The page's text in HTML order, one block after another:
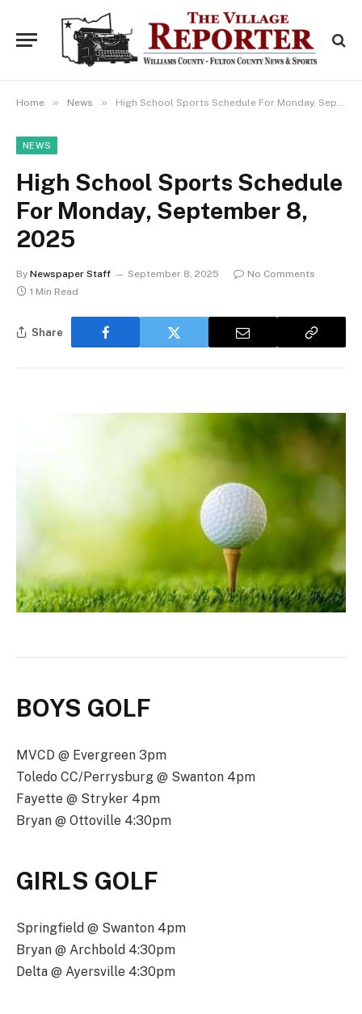
Home » News » High School Sports Schedule For Monday, September 8, 2025
NEWS
High School Sports Schedule
For Monday, September 8,
2025
By Newspaper Staff September 8, 2025
No Comments
1 Min Read
Share
BOYS GOLF
MVCD @ Evergreen 3pm
Toledo CC/Perrysburg @ Swanton 4pm
Fayette @ Stryker 4pm
Bryan @ Ottoville 4:30pm
GIRLS GOLF
Springfield @ Swanton 4pm
Bryan @ Archbold 4:30pm
Delta @ Ayersville 4:30pm